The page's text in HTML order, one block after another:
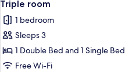
all
photos
for
Triple
room
Triple room
1 bedroom
Sleeps 3
1 Double Bed and 1 Single Bed
Free Wi-Fi